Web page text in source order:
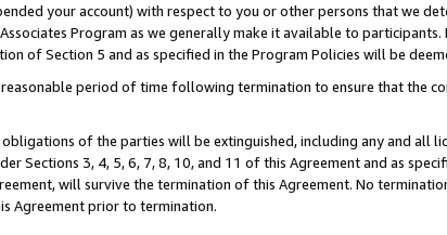
your account) with respect to you or other persons that we
Program as we generally make it available to
of Section 5 and as specified in the Program Policies will be
period of time following termination to ensure that the
of the parties will be extinguished, including any and all
Sections 3, 4, 5, 6, 7, 8, 10, and 11 of this Agreement and as
will survive the termination of this Agreement. No
Agreement prior to termination.